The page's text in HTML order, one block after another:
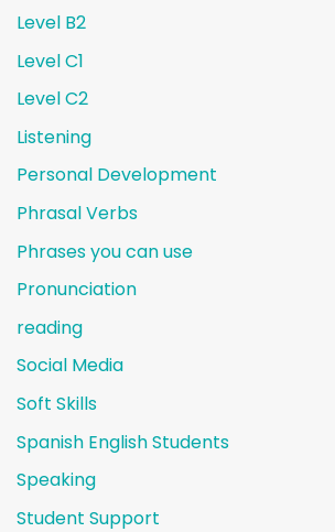
Level B2
Level C1
Level C2
Listening
Personal Development
Phrasal Verbs
Phrases you can use
Pronunciation
reading
Social Media
Soft Skills
Spanish English Students
Speaking
Student Support